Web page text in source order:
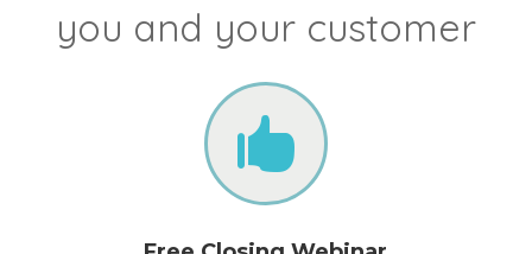
you and your customer
